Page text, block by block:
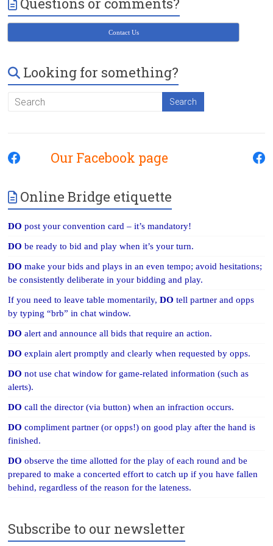
BC
Contact Us
Looking for something?
Our Facebook page
Online Bridge etiquette
DO post your convention card – it’s mandatory!
DObe ready to bid and play when it’s your turn.
DO make your bids and plays in an even tempo; avoid hesitations;
be consistently deliberate in your bidding and play.
If you need to leave table momentarily,DOtell partner and opps
by typing “brb” in chat window.
DOalert and announce all bids that require an action.
DOexplain alert promptly and clearly when requested by opps.
DOnot use chat window for game-related information (such as
alerts).
DOcall the director (via button) when an infraction occurs.
DOcompliment partner (or opps!) on good play after the hand is
finished.
DOobserve the time allotted for the play of each round and be
prepared to make a concerted effort to catch up if you have fallen
behind, regardless of the reason for the lateness.
Subscribe to our newsletter